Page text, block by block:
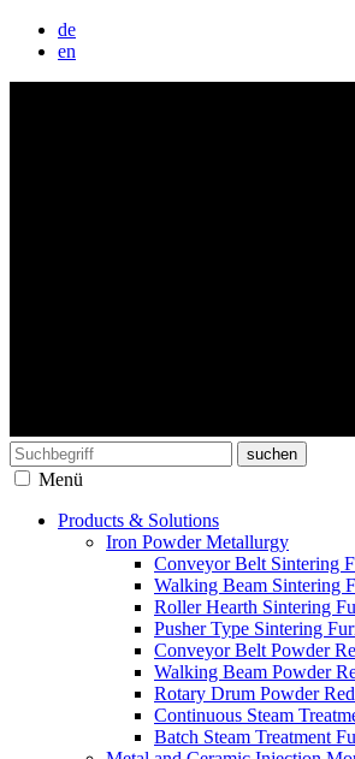
de
en
Search
for:Menü
Products & Solutions
Iron Powder Metallurgy
Conveyor Belt Sintering
Walking Beam Sintering
Roller Hearth Sintering
Pusher Type Sintering
Conveyor Belt Powder
Walking Beam Powder
Rotary Drum Powder
Continuous Steam
Batch Steam Treatment